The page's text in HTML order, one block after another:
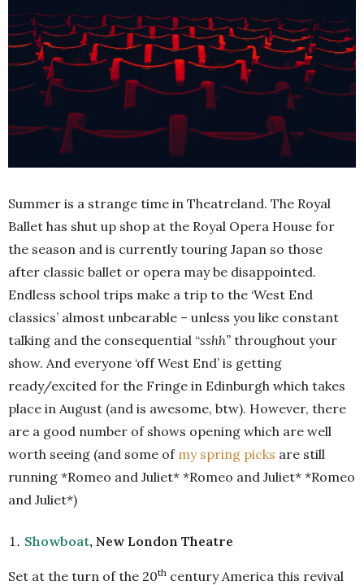
Summer is a strange time in Theatreland. The Royal
Ballet has shut up shop at the Royal Opera House for
the season and is currently touring Japan so those
after classic ballet or opera may be disappointed.
Endless school trips make a trip to the ‘West End
classics’ almost unbearable – unless you like constant
talking and the consequential “sshh” throughout your
show. And everyone ‘off West End’ is getting
ready/excited for the Fringe in Edinburgh which takes
place in August (and is awesome, btw). However, there
are a good number of shows opening which are well
worth seeing (and some of my spring picks are still
running *Romeo and Juliet* *Romeo and Juliet* *Romeo
and Juliet*)
Showboat, New London Theatre
Set at the turn of the 20th century America this revival